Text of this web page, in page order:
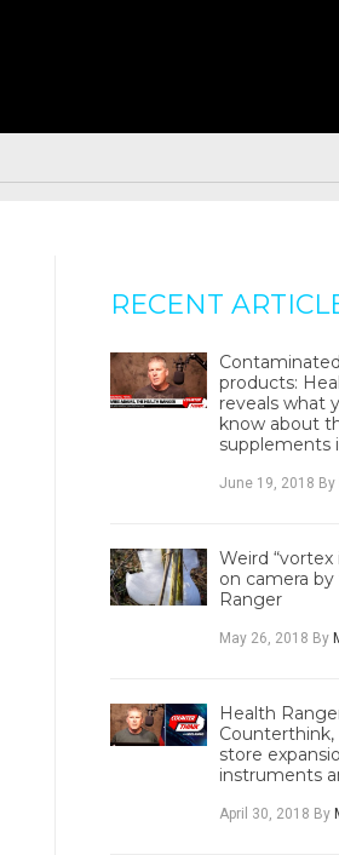
RECENT
products:
reveals what
know about
supplements
June 19, 2018 By
Weird
on camera
Ranger
May 26, 2018 By
Health
Counterthink,
store
instruments
April 30, 2018 By